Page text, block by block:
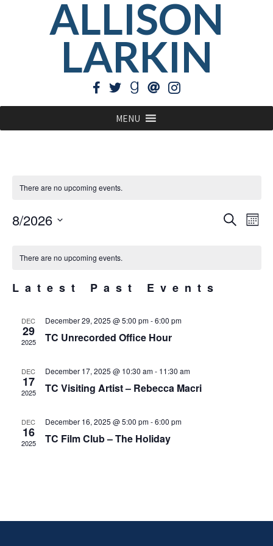
ALLISON
LARKIN
MENU
There are no upcoming events.
Search
8/2026
date.
CALENDAR
EVENTS
There are no upcoming events.
Latest Past Events
DEC
29
2025
December 29, 2025 @ 5:00 pm-6:00 pm
TC Unrecorded Office Hour
DEC
17
2025
December 17, 2025 @ 10:30 am- 11:30 am
TC Visiting Artist – Rebecca Macri
DEC
16
2025
December 16, 2025 @ 5:00 pm-6:00 pm
TC Film Club – The Holiday